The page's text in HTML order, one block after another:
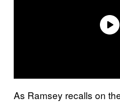
As Ramsey recalls on